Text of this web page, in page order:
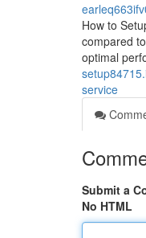
How to
compared
optimal
service
Submit a
No HTML